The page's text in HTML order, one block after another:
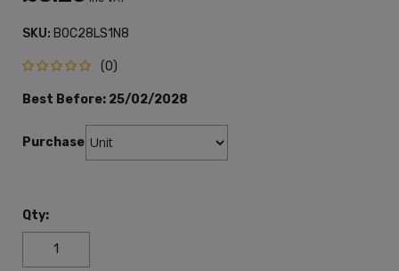
SKU: B0C28LS1N8
(0)
Best Before: 25/02/2028
Purchase:
Qty: